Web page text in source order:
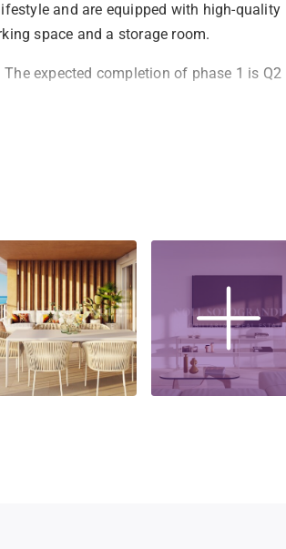
and are equipped with high-quality
space and a storage room.
expected completion of phase 1 is Q2